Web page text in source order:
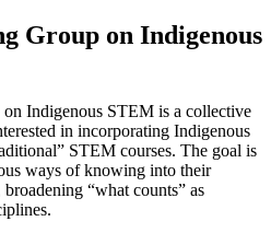
Group on Indigenous
Indigenous STEM is a collective
in incorporating Indigenous
STEM courses. The goal is
ways of knowing into their
“what counts” as